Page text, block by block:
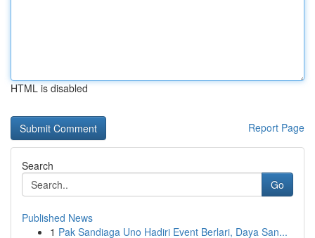
HTML is disabled
Report Page
Search
Go
Published News
1 Pak Sandiaga Uno Hadiri Event Berlari, Daya San...